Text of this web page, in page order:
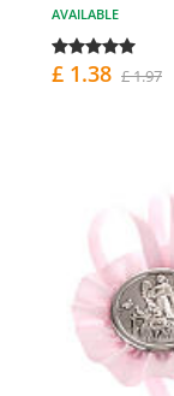
AVAILABLE
£ 1.38 £ 1.97